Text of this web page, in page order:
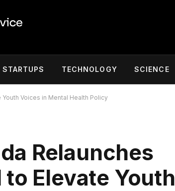
STARTUPS TECHNOLOGY SCIENCE
Voices in Mental Health Policy
Relaunches
Elevate Youth